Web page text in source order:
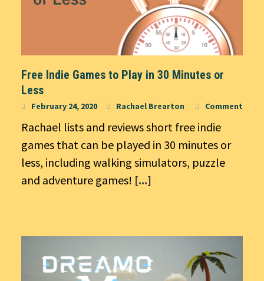
Free Indie Games to Play in 30 Minutes or
Less
February 24, 2020 Rachael Brearton Comment
Rachael lists and reviews short free indie
games that can be played in 30 minutes or
less, including walking simulators, puzzle
and adventure games! [...]